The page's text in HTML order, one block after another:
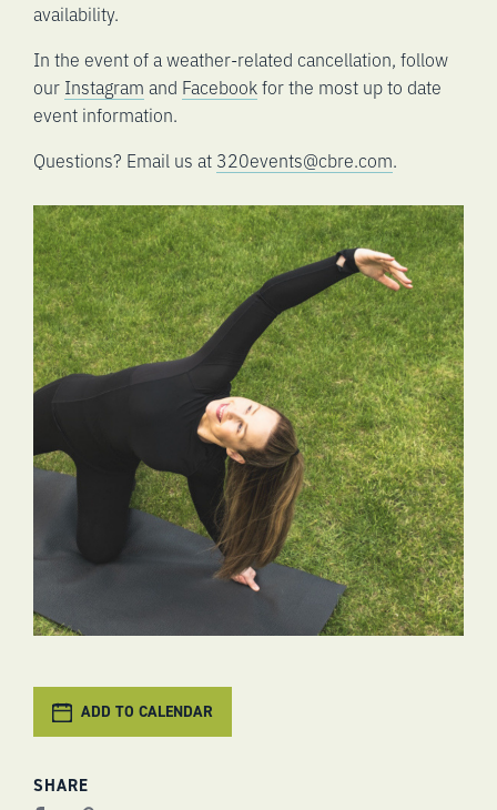
availability.
In the event of a weather-related cancellation, follow
our Instagram and Facebookfor the most up to date
event information.
Questions? Email us at 320events@cbre.com.
ADD TO CALENDAR
SHARE